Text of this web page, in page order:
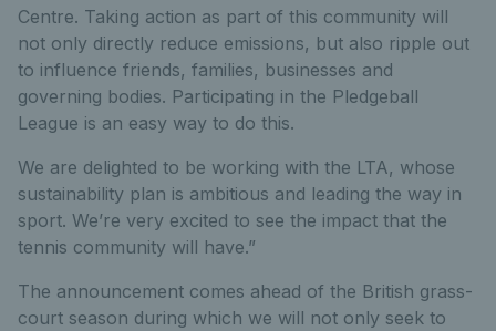
Centre. Taking action as part of this community will
not only directly reduce emissions, but also ripple out
to influence friends, families, businesses and
governing bodies. Participating in the Pledgeball
League is an easy way to do this.
We are delighted to be working with the LTA, whose
sustainability plan is ambitious and leading the way in
sport. We’re very excited to see the impact that the
tennis community will have.”
The announcement comes ahead of the British grass-
court season during which we will not only seek to